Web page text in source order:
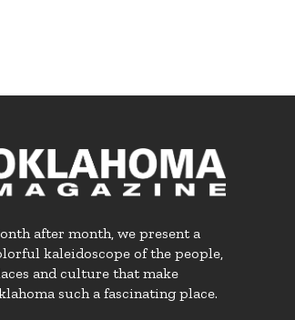
after month, we present a
kaleidoscope of the people,
and culture that make
such a fascinating place.